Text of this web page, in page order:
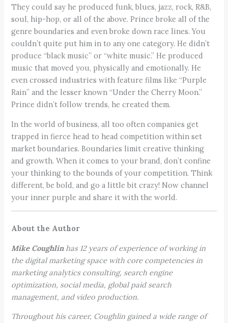
They could say he produced funk, blues, jazz, rock, R&B,
soul, hip-hop, or all of the above. Prince broke all of the
genre boundaries and even broke down race lines. You
couldn’t quite put him in to any one category. He didn’t
produce “black music” or “white music.” He produced
music that moved you, physically and emotionally. He
even crossed industries with feature films like “Purple
Rain” and the lesser known “Under the Cherry Moon.”
Prince didn’t follow trends, he created them.
In the world of business, all too often companies get
trapped in fierce head to head competition within set
market boundaries. Boundaries limit creative thinking
and growth. When it comes to your brand, don’t confine
your thinking to the bounds of your competition. Think
different, be bold, and go a little bit crazy! Now channel
your inner purple and share it with the world.
About the Author
Mike Coughlin has 12 years of experience of working in
the digital marketing space with core competencies in
marketing analytics consulting, search engine
optimization, social media, global paid search
management, and video production.
Throughout his career, Coughlin gained a wide range of